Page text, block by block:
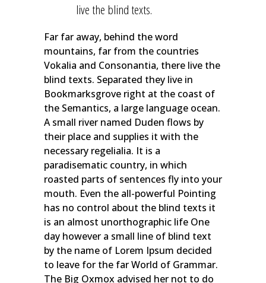
live the blind texts.
Far far away, behind the word
mountains, far from the countries
Vokalia and Consonantia, there live the
blind texts. Separated they live in
Bookmarksgrove right at the coast of
the Semantics, a large language ocean.
A small river named Duden flows by
their place and supplies it with the
necessary regelialia. It is a
paradisematic country, in which
roasted parts of sentences fly into your
mouth. Even the all-powerful Pointing
has no control about the blind texts it
is an almost unorthographic life One
day however a small line of blind text
by the name of Lorem Ipsum decided
to leave for the far World of Grammar.
The Big Oxmox advised her not to do